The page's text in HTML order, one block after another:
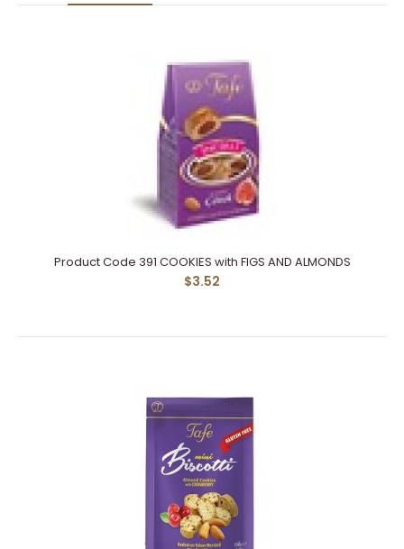
Product Code 391 COOKIES with FIGS AND ALMONDS
$3.52